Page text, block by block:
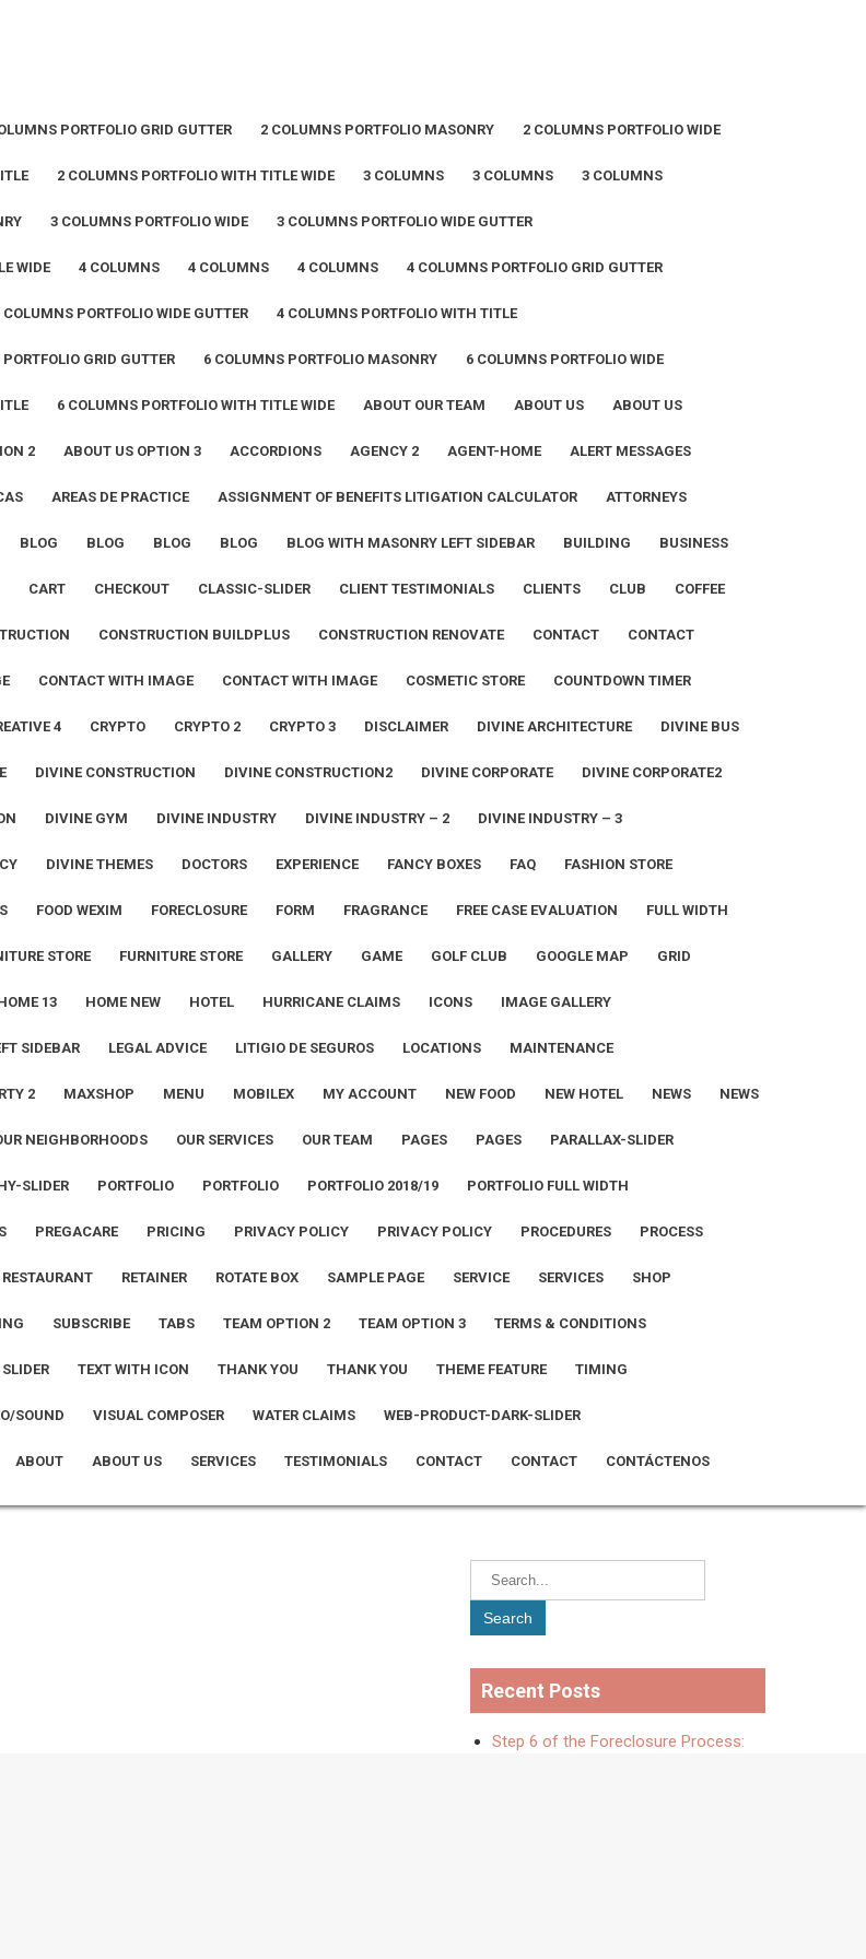
PORTFOLIO GRID GUTTER 2 COLUMNS PORTFOLIO MASONRY 2 COLUMNS PORTFOLIO WIDE
2 COLUMNS PORTFOLIO WITH TITLE WIDE 3 COLUMNS 3 COLUMNS 3 COLUMNS
3 COLUMNS PORTFOLIO WIDE 3 COLUMNS PORTFOLIO WIDE GUTTER
WIDE 4 COLUMNS 4 COLUMNS 4 COLUMNS 4 COLUMNS PORTFOLIO GRID GUTTER
COLUMNS PORTFOLIO WIDE GUTTER 4 COLUMNS PORTFOLIO WITH TITLE
GRID GUTTER 6 COLUMNS PORTFOLIO MASONRY 6 COLUMNS PORTFOLIO WIDE
6 COLUMNS PORTFOLIO WITH TITLE WIDE ABOUT OUR TEAM ABOUT US ABOUT US
2 ABOUT US OPTION 3 ACCORDIONS AGENCY 2 AGENT-HOME ALERT MESSAGES
AREAS DE PRACTICE ASSIGNMENT OF BENEFITS LITIGATION CALCULATOR ATTORNEYS
BLOG BLOG BLOG BLOG BLOG WITH MASONRY LEFT SIDEBAR BUILDING BUSINESS
CART CHECKOUT CLASSIC-SLIDER CLIENT TESTIMONIALS CLIENTS CLUB COFFEE
CONSTRUCTION BUILDPLUS CONSTRUCTION RENOVATE CONTACT CONTACT
CONTACT WITH IMAGE CONTACT WITH IMAGE COSMETIC STORE COUNTDOWN TIMER
4 CRYPTO CRYPTO 2 CRYPTO 3 DISCLAIMER DIVINE ARCHITECTURE DIVINE BUS
DIVINE CONSTRUCTION DIVINE CONSTRUCTION2 DIVINE CORPORATE DIVINE CORPORATE2
DIVINE GYM DIVINE INDUSTRY DIVINE INDUSTRY – 2 DIVINE INDUSTRY – 3
DIVINE THEMES DOCTORS EXPERIENCE FANCY BOXES FAQ FASHION STORE
FOOD WEXIM FORECLOSURE FORM FRAGRANCE FREE CASE EVALUATION FULL WIDTH
STORE FURNITURE STORE GALLERY GAME GOLF CLUB GOOGLE MAP GRID
13 HOME NEW HOTEL HURRICANE CLAIMS ICONS IMAGE GALLERY
SIDEBAR LEGAL ADVICE LITIGIO DE SEGUROS LOCATIONS MAINTENANCE
2 MAXSHOP MENU MOBILEX MY ACCOUNT NEW FOOD NEW HOTEL NEWS NEWS
NEIGHBORHOODS OUR SERVICES OUR TEAM PAGES PAGES PARALLAX-SLIDER
SLIDER PORTFOLIO PORTFOLIO PORTFOLIO 2018/19 PORTFOLIO FULL WIDTH
PREGACARE PRICING PRIVACY POLICY PRIVACY POLICY PROCEDURES PROCESS
RESTAURANT RETAINER ROTATE BOX SAMPLE PAGE SERVICE SERVICES SHOP
SUBSCRIBE TABS TEAM OPTION 2 TEAM OPTION 3 TERMS & CONDITIONS
TEXT WITH ICON THANK YOU THANK YOU THEME FEATURE TIMING
SOUND VISUAL COMPOSER WATER CLAIMS WEB-PRODUCT-DARK-SLIDER
ABOUT ABOUT US SERVICES TESTIMONIALS CONTACT CONTACT CONTÁCTENOS
Recent Posts
Step 6 of the Foreclosure Process: